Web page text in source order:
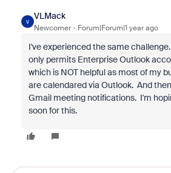
V
VLMack
Newcomer Forum|Forum|1 year ago
I've experienced the same
only permits Enterprise Outlook
which is NOT helpful as most of my
are calendared via Outlook. And
Gmail meeting notifications. I'm
soon for this.